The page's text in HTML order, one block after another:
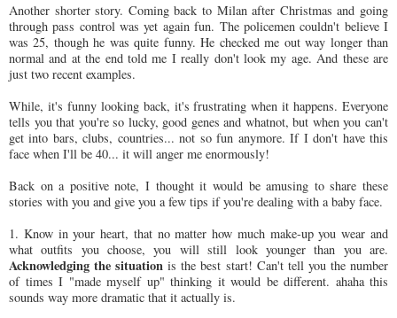
Another shorter story. Coming back to Milan after Christmas and going
through pass control was yet again fun. The policemen couldn't believe I
was 25, though he was quite funny. He checked me out way longer than
normal and at the end told me I really don't look my age. And these are
just two recent examples.
While, it's funny looking back, it's frustrating when it happens. Everyone
tells you that you're so lucky, good genes and whatnot, but when you can't
get into bars, clubs, countries... not so fun anymore. If I don't have this
face when I'll be 40... it will anger me enormously!
Back on a positive note, I thought it would be amusing to share these
stories with you and give you a few tips if you're dealing with a baby face.
1. Know in your heart, that no matter how much make-up you wear and
what outfits you choose, you will still look younger than you are.
Acknowledging the situation is the best start! Can't tell you the number
of times I "made myself up" thinking it would be different. ahaha this
sounds way more dramatic that it actually is.